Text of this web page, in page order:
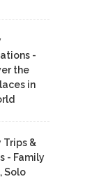
-
the
in
Trips &
- Family
Solo